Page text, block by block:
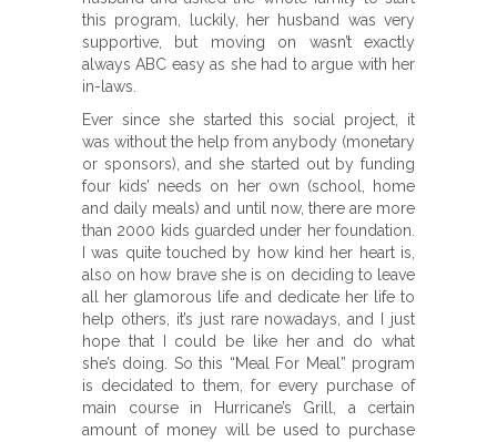
this program, luckily, her husband was very
supportive, but moving on wasn’t exactly
always ABC easy as she had to argue with her
in-laws.
Ever since she started this social project, it
was without the help from anybody (monetary
or sponsors), and she started out by funding
four kids’ needs on her own (school, home
and daily meals) and until now, there are more
than 2000 kids guarded under her foundation.
I was quite touched by how kind her heart is,
also on how brave she is on deciding to leave
all her glamorous life and dedicate her life to
help others, it’s just rare nowadays, and I just
hope that I could be like her and do what
she’s doing. So this “Meal For Meal” program
is decidated to them, for every purchase of
main course in Hurricane’s Grill, a certain
amount of money will be used to purchase